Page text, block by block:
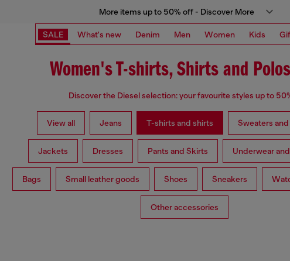
More items up to 50% off - Discover More
SALE What's new Denim Men Women Kids
Women's T-shirts, Shirts and
Discover the Diesel selection: your favourite styles up to
View all Jeans T-shirts and shirts Sweaters
Jackets Dresses Pants and Skirts Underwear
Bags Small leather goods Shoes Sneakers
Other accessories